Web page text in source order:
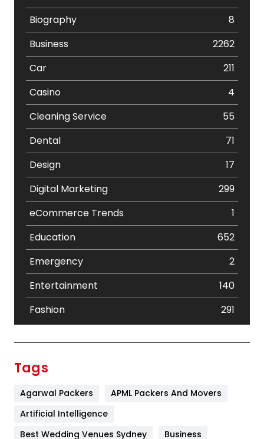
Biography
8
Business
2262
Car
211
Casino
4
Cleaning Service
55
Dental
71
Design
17
Digital Marketing
299
eCommerce Trends
1
Education
652
Emergency
2
Entertainment
140
Fashion
291
Furniture
Tags
Agarwal Packers
APML Packers And Movers
Artificial Intelligence
Best Wedding Venues Sydney
Business